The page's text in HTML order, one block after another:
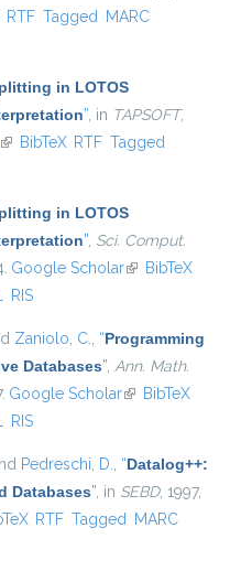
RTF Tagged MARC
in LOTOS
”, in TAPSOFT,
is external)
BibTeX RTF Tagged
in LOTOS
”, Sci. Comput.
Google Scholar(link isBibTeX
RIS
Zaniolo, C., “Programming
Databases”, Ann. Math.
Google Scholar(link isBibTeX
RIS
Pedreschi, D., “Datalog++:
Databases”, in SEBD, 1997,
external)
RTF Tagged MARC